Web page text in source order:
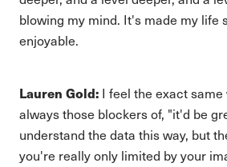
blowing my mind. It's made my life
enjoyable.
Lauren Gold: I feel the exact same
always those blockers of, "it'd be
understand the data this way, but
you're really only limited by your